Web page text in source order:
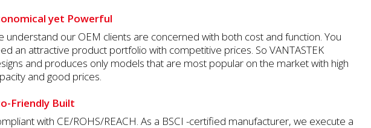
yet Powerful
understand our OEM clients are concerned with both cost and function. You
an attractive product portfolio with competitive prices. So VANTASTEK
and produces only models that are most popular on the market with high
and good prices.
Friendly Built
with CE/ROHS/REACH. As a BSCI -certified manufacturer, we execute a